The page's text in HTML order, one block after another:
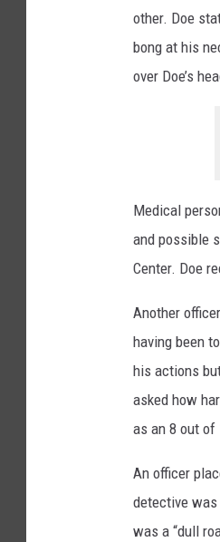
other. Doe
bong at his
over Doe’s
Medical
and possible
Center. Doe
Another
having been
his actions
asked how
as an 8 out of
An officer
detective
was a “dull